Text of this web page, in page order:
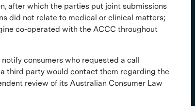
after which the parties put joint submissions
did not relate to medical or clinical matters;
co-operated with the ACCC throughout
consumers who requested a call
third party would contact them regarding the
review of its Australian Consumer Law